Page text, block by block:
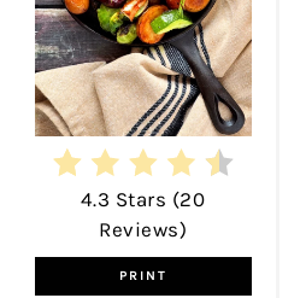
4.3 Stars (20
Reviews)
PRINT